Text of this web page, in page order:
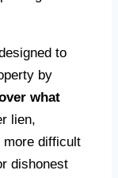
to
by
what
lien,
more difficult
dishonest